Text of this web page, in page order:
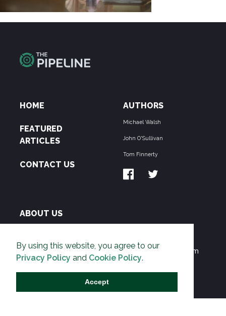
By using this website, you agree to our
Privacy Policy and Cookie Policy.
Accept
HOME
FEATURED
ARTICLES
CONTACT US
AUTHORS
Michael Walsh
John O'Sullivan
Tom Finnerty
ABOUT US
Environmentalist Movement's undermining of freedom
and prosperity across the Anglosphere and beyond.